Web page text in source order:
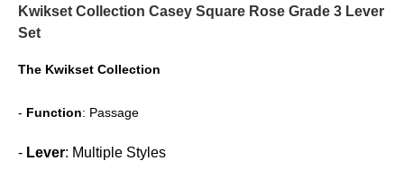
Kwikset Collection Casey Square Rose Grade 3 Lever
Set
The Kwikset Collection
- Function: Passage
- Lever: Multiple Styles